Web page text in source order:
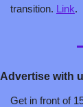
transition. Link.
Advertise with
Get in front of